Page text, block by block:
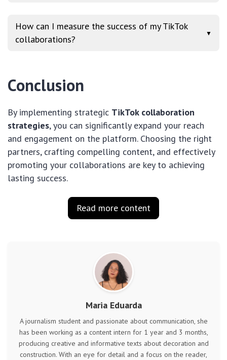
How can I measure the success of my TikTok
collaborations?
▼
Conclusion
By implementing strategic TikTok collaboration
strategies, you can significantly expand your reach
and engagement on the platform. Choosing the right
partners, crafting compelling content, and effectively
promoting your collaborations are key to achieving
lasting success.
Read more content
Maria Eduarda
A journalism student and passionate about communication, she
has been working as a content intern for 1 year and 3 months,
producing creative and informative texts about decoration and
construction. With an eye for detail and a focus on the reader,